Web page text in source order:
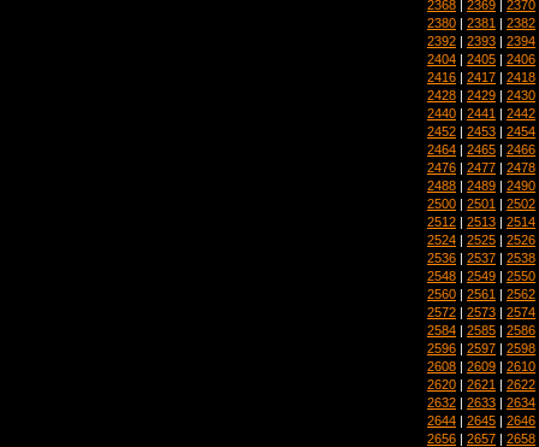
2368 | 2369 | 2370
2380 | 2381 | 2382
2392 | 2393 | 2394
2404 | 2405 | 2406
2416 | 2417 | 2418
2428 | 2429 | 2430
2440 | 2441 | 2442
2452 | 2453 | 2454
2464 | 2465 | 2466
2476 | 2477 | 2478
2488 | 2489 | 2490
2500 | 2501 | 2502
2512 | 2513 | 2514
2524 | 2525 | 2526
2536 | 2537 | 2538
2548 | 2549 | 2550
2560 | 2561 | 2562
2572 | 2573 | 2574
2584 | 2585 | 2586
2596 | 2597 | 2598
2608 | 2609 | 2610
2620 | 2621 | 2622
2632 | 2633 | 2634
2644 | 2645 | 2646
2656 | 2657 | 2658